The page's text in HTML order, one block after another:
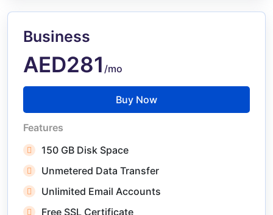
Business
AED281 /mo
Buy Now
Features
150 GB Disk Space
Unmetered Data Transfer
Unlimited Email Accounts
Free SSL Certificate